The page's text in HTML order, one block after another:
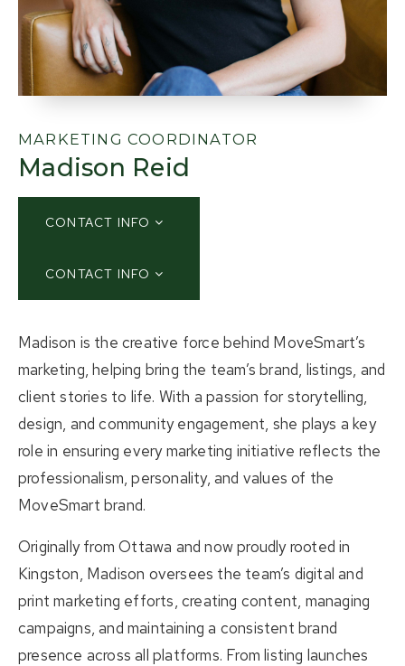
Buying
Selling
Resources
Contact Us
(613) 777-2245
home@movesmartkingston.com
623 Fortune Crescent #110,
Kingston, ON K7P 0L5
MARKETING COORDINATOR
Madison Reid
CONTACT INFO
CONTACT INFO
Madison is the creative force behind MoveSmart’s
marketing, helping bring the team’s brand, listings, and
client stories to life. With a passion for storytelling,
design, and community engagement, she plays a key
role in ensuring every marketing initiative reflects the
professionalism, personality, and values of the
MoveSmart brand.
Originally from Ottawa and now proudly rooted in
Kingston, Madison oversees the team’s digital and
print marketing efforts, creating content, managing
campaigns, and maintaining a consistent brand
presence across all platforms. From listing launches